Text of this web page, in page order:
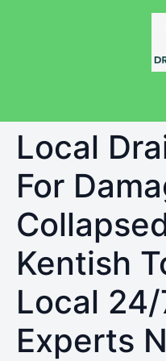
Local
For
Kentish
Local
Experts